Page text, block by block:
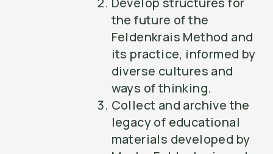
the future of the
Feldenkrais Method and
its practice, informed by
diverse cultures and
ways of thinking.
Collect and archive the
legacy of educational
materials developed by